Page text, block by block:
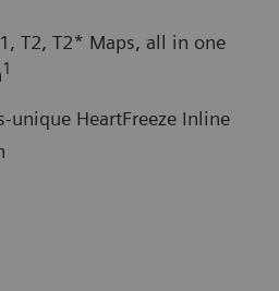
T2, T2* Maps, all in one
1
unique HeartFreeze Inline